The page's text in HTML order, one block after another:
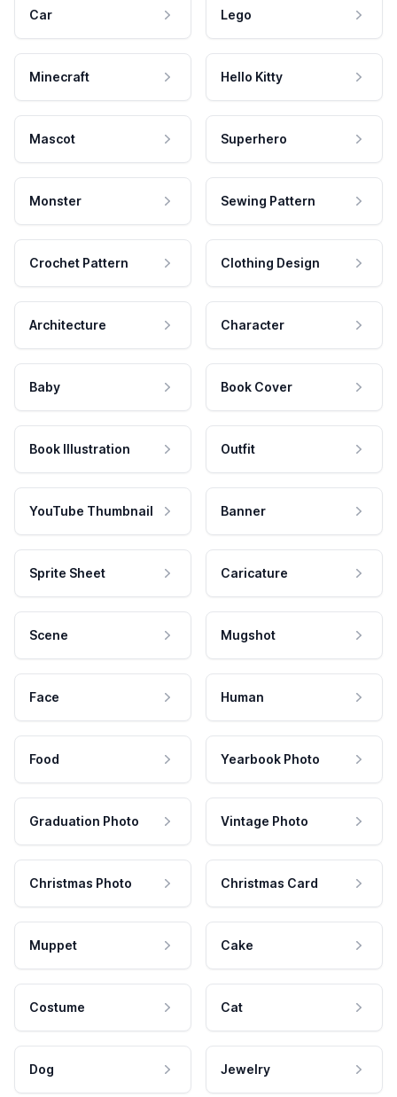
Car Lego
Minecraft Hello Kitty
Mascot Superhero
Monster Sewing Pattern
Crochet Pattern Clothing Design
Architecture Character
Baby Book Cover
Book Illustration Outfit
YouTube Thumbnail Banner
Sprite Sheet Caricature
Scene Mugshot
Face Human
Food Yearbook Photo
Graduation Photo Vintage Photo
Christmas Photo Christmas Card
Muppet Cake
Costume Cat
Dog Jewelry